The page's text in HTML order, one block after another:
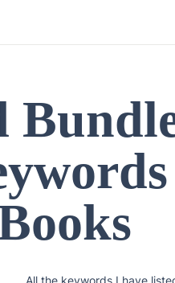
All the keywords I have